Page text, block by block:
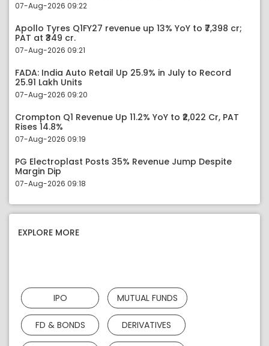
07-Aug-2026 09:22
Apollo Tyres Q1FY27 revenue up 13% YoY to ₹7,398 cr;
PAT at ₹349 cr.
07-Aug-2026 09:21
FADA: India Auto Retail Up 25.9% in July to Record
25.91 Lakh Units
07-Aug-2026 09:20
Crompton Q1 Revenue Up 11.2% YoY to ₹2,022 Cr, PAT
Rises 14.8%
07-Aug-2026 09:19
PG Electroplast Posts 35% Revenue Jump Despite
Margin Dip
07-Aug-2026 09:18
EXPLORE MORE
IPO MUTUAL FUNDS
FD & BONDS DERIVATIVES